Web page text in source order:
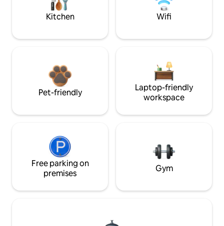
Kitchen Wifi
Pet-friendly
Laptop-friendly
workspace
Free parking on
premises
Gym